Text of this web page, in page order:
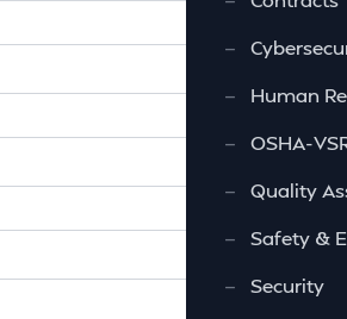
—
—
Human
—
OSHA-
—
Quality
—
Safety &
—
Security